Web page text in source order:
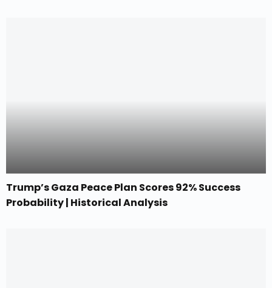
Trump’s Gaza Peace Plan Scores 92% Success
Probability | Historical Analysis